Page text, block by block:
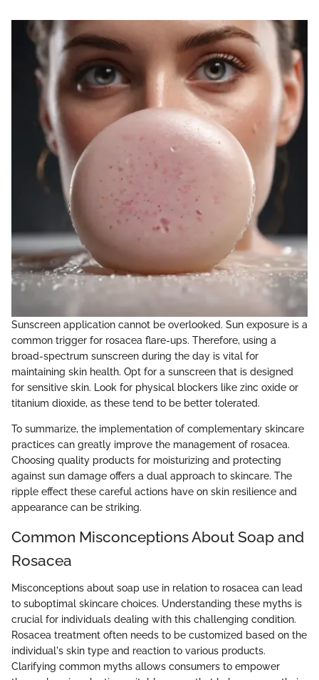
Sunscreen application cannot be overlooked. Sun exposure is a
common trigger for rosacea flare-ups. Therefore, using a
broad-spectrum sunscreen during the day is vital for
maintaining skin health. Opt for a sunscreen that is designed
for sensitive skin. Look for physical blockers like zinc oxide or
titanium dioxide, as these tend to be better tolerated.
To summarize, the implementation of complementary skincare
practices can greatly improve the management of rosacea.
Choosing quality products for moisturizing and protecting
against sun damage offers a dual approach to skincare. The
ripple effect these careful actions have on skin resilience and
appearance can be striking.
Common Misconceptions About Soap and
Rosacea
Misconceptions about soap use in relation to rosacea can lead
to suboptimal skincare choices. Understanding these myths is
crucial for individuals dealing with this challenging condition.
Rosacea treatment often needs to be customized based on the
individual's skin type and reaction to various products.
Clarifying common myths allows consumers to empower